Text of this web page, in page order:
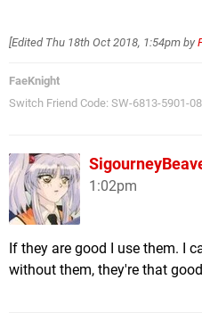
[Edited Thu 18th Oct 2018, 1:54pm by
FaeKnight
Switch Friend Code: SW-6813-5901-
1:02pm
If they are good I use them. I
without them, they're that